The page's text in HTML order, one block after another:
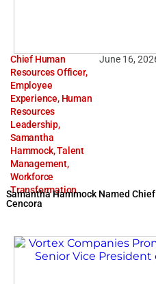
Chief Human
Resources Officer,
Employee
Experience, Human
Resources
Leadership,
Samantha
Hammock,Talent
Management,
Workforce
Transformation
June 16,
Samantha Hammock Named
Cencora